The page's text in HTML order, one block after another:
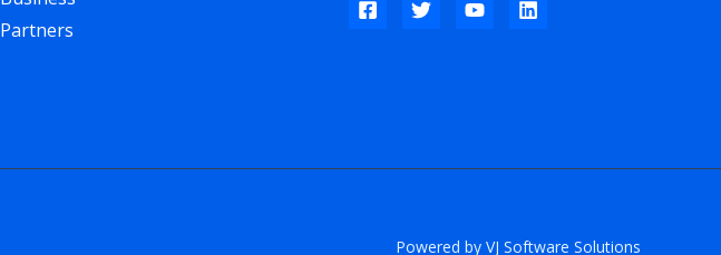
Partners
Powered by VJ Software Solutions